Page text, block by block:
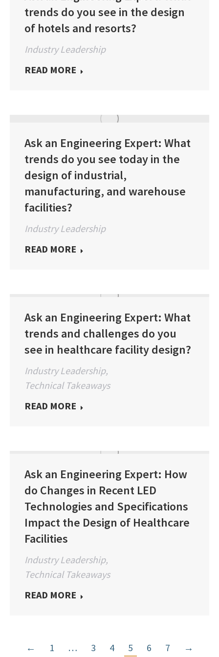
trends do you see in the design
of hotels and resorts?
Industry Leadership
READ MORE
Ask an Engineering Expert: What
trends do you see today in the
design of industrial,
manufacturing, and warehouse
facilities?
Industry Leadership
READ MORE
Ask an Engineering Expert: What
trends and challenges do you
see in healthcare facility design?
Industry Leadership,
Technical Takeaways
READ MORE
Ask an Engineering Expert: How
do Changes in Recent LED
Technologies and Specifications
Impact the Design of Healthcare
Facilities
Industry Leadership,
Technical Takeaways
READ MORE
← 1 … 3 4 5 6 7 →